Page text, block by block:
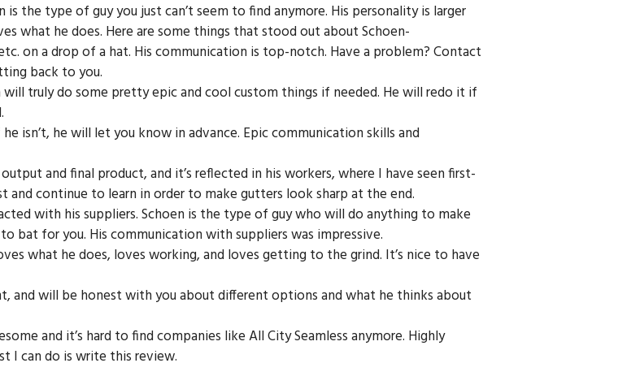
is the type of guy you just can’t seem to find anymore. His personality is larger
what he does. Here are some things that stood out about Schoen-
on a drop of a hat. His communication is top-notch. Have a problem? Contact
back to you.
truly do some pretty epic and cool custom things if needed. He will redo it if
isn’t, he will let you know in advance. Epic communication skills and
and final product, and it’s reflected in his workers, where I have seen first-
continue to learn in order to make gutters look sharp at the end.
with his suppliers. Schoen is the type of guy who will do anything to make
bat for you. His communication with suppliers was impressive.
what he does, loves working, and loves getting to the grind. It’s nice to have
and will be honest with you about different options and what he thinks about
and it’s hard to find companies like All City Seamless anymore. Highly
I can do is write this review.